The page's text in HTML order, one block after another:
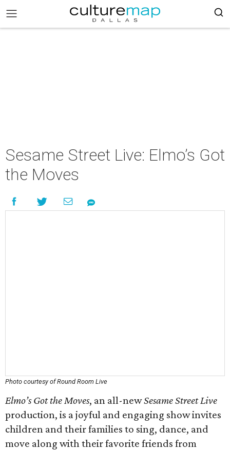
Sesame Street Live: Elmo’s Got
the Moves
Photo courtesy of Round Room Live
Elmo’s Got the Moves, an all-newSesame Street Live
production, is a joyful and engaging show invites
children and their families to sing, dance, and
move along with their favorite friends from